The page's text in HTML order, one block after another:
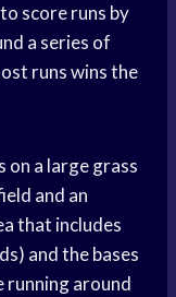
score runs by
a series of
runs wins the
on a large grass
and an
that includes
and the bases
running around